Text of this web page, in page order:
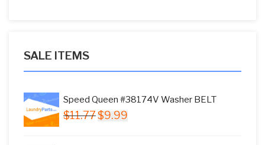
SALE ITEMS
Speed Queen #38174V Washer BELT
$11.77 Original
$9.99